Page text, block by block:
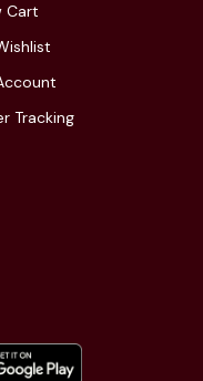
Cart
Tracking